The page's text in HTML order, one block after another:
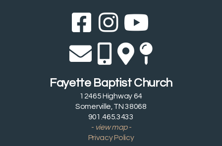
Facebook
Instagram

Envelope
Alternate
 Map
Fayette Baptist Church
12465 Highway 64
Somerville, TN 38068
901.465.3433
- view map -
Privacy Policy